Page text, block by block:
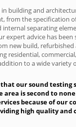
building and
from the specification
internal separating
expert advice has been
new build,
residential,
to a wide variety
our sound testing
area is second to
because of our
high quality and